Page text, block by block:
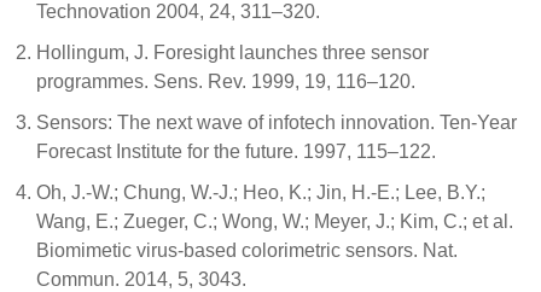
Technovation 2004, 24, 311–320.
Hollingum, J. Foresight launches three sensor
programmes. Sens. Rev. 1999, 19, 116–120.
Sensors: The next wave of infotech innovation. Ten-Year
Forecast Institute for the future. 1997, 115–122.
Oh, J.-W.; Chung, W.-J.; Heo, K.; Jin, H.-E.; Lee, B.Y.;
Wang, E.; Zueger, C.; Wong, W.; Meyer, J.; Kim, C.; et al.
Biomimetic virus-based colorimetric sensors. Nat.
Commun. 2014, 5, 3043.